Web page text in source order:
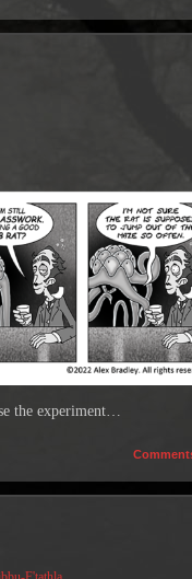
the experiment…